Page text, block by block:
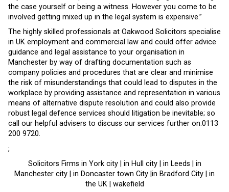
the case yourself or being a witness. However you come to be
involved getting mixed up in the legal system is expensive.”
The highly skilled professionals at Oakwood Solicitors specialise
in UK employment and commercial law and could offer advice
guidance and legal assistance to your organisation in
Manchester by way of drafting documentation such as
company policies and procedures that are clear and minimise
the risk of misunderstandings that could lead to disputes in the
workplace by providing assistance and representation in various
means of alternative dispute resolution and could also provide
robust legal defence services should litigation be inevitable; so
call our helpful advisers to discuss our services further on:0113
200 9720.
;
Solicitors Firms in York city | in Hull city | in Leeds | in
Manchester city | in Doncaster town City |in Bradford City | in
the UK | wakefield